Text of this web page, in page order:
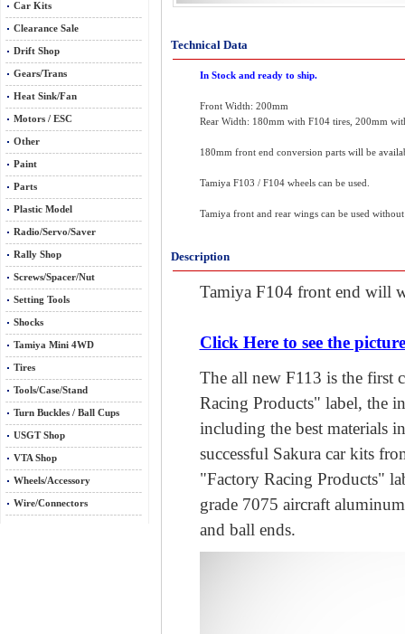
Car Kits
Clearance Sale
Drift Shop
Gears/Trans
Heat Sink/Fan
Motors / ESC
Other
Paint
Parts
Plastic Model
Radio/Servo/Saver
Rally Shop
Screws/Spacer/Nut
Setting Tools
Shocks
Tamiya Mini 4WD
Tires
Tools/Case/Stand
Turn Buckles / Ball Cups
USGT Shop
VTA Shop
Wheels/Accessory
Wire/Connectors
Technical Data
In Stock and ready to ship.
Front Width: 200mm
Rear Width: 180mm with F104 tires, 200mm
180mm front end conversion parts will be
Tamiya F103 / F104 wheels can be used.
Tamiya front and rear wings can be used
Description
Tamiya F104 front end will
Click Here to see the
The all new F113 is the first
Racing Products" label, the
including the best materials
successful Sakura car kits
"Factory Racing Products"
grade 7075 aircraft
and ball ends.